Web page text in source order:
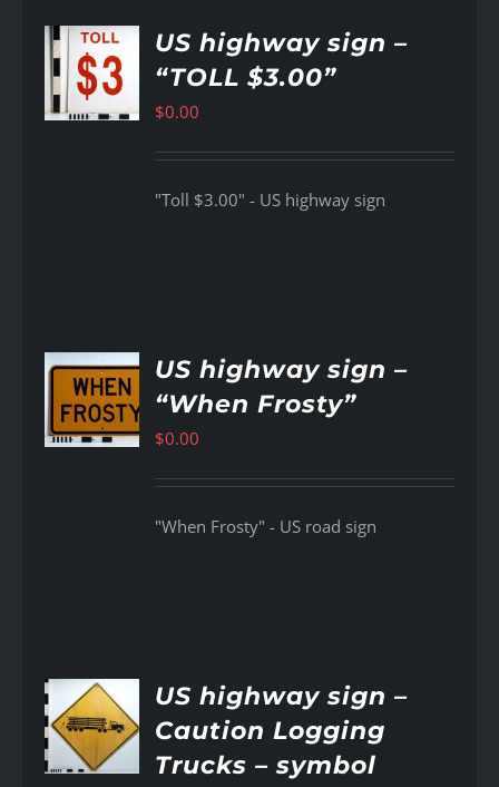
US highway sign –
“TOLL $3.00”
$0.00
"Toll $3.00" - US highway sign
US highway sign –
“When Frosty”
$0.00
"When Frosty" - US road sign
US highway sign –
Caution Logging
Trucks – symbol